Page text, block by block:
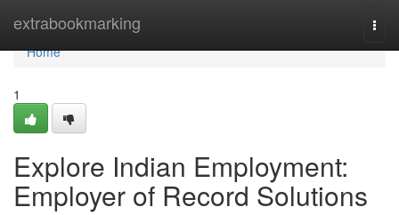
extrabookmarking
Home
Home
1
Explore Indian Employment:
Employer of Record Solutions